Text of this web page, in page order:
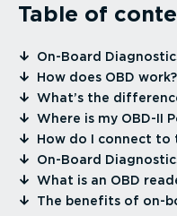
Table of
⁠On-Board
⁠How does OBD work?
⁠What’s the
⁠Where is my OBD-II
⁠How do I connect to
⁠On-Board
⁠What is an OBD
⁠The benefits of on-